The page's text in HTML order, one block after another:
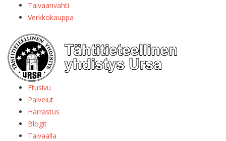
Taivaanvahti
Verkkokauppa
Etusivu
Palvelut
Harrastus
Blogit
Taivaalla